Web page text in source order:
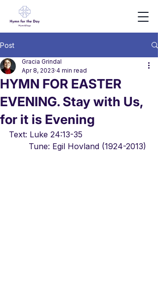
Post
HYMN FOR EASTER
EVENING. Stay with Us,
for it is Evening
Gracia Grindal
Apr 8, 2023 4 min read
Text: Luke 24:13-35
	Tune: Egil Hovland (1924-2013)